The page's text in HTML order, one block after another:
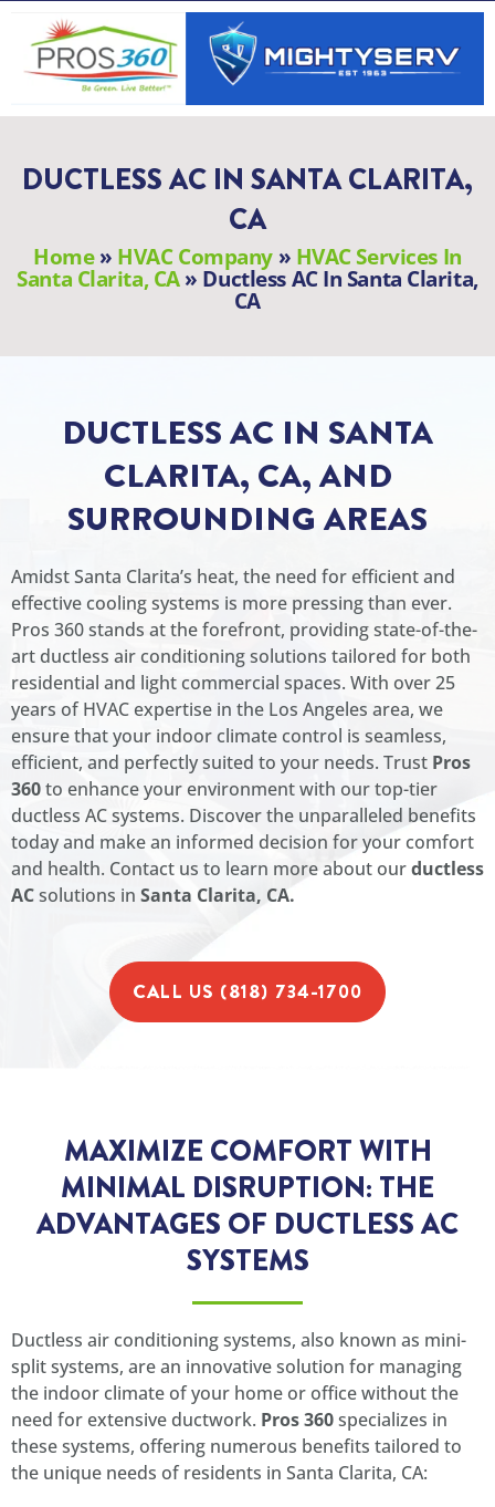
content
DUCTLESS AC IN SANTA CLARITA,
CA
Home» HVAC Company » HVAC Services In
Santa Clarita, CA» Ductless AC In Santa Clarita,
CA
DUCTLESS AC IN SANTA
CLARITA, CA, AND
SURROUNDING AREAS
Amidst Santa Clarita’s heat, the need for efficient and
effective cooling systems is more pressing than ever.
Pros 360 stands at the forefront, providing state-of-the-
art ductless air conditioning solutions tailored for both
residential and light commercial spaces. With over 25
years of HVAC expertise in the Los Angeles area, we
ensure that your indoor climate control is seamless,
efficient, and perfectly suited to your needs. Trust Pros
360to enhance your environment with our top-tier
ductless AC systems. Discover the unparalleled benefits
today and make an informed decision for your comfort
and health. Contact us to learn more about ourductless
ACsolutions in Santa Clarita, CA.
CALL US (818) 734-1700
MAXIMIZE COMFORT WITH
MINIMAL DISRUPTION: THE
ADVANTAGES OF DUCTLESS AC
SYSTEMS
Ductless air conditioning systems, also known as mini-
split systems, are an innovative solution for managing
the indoor climate of your home or office without the
need for extensive ductwork. Pros 360specializes in
these systems, offering numerous benefits tailored to
the unique needs of residents in Santa Clarita, CA: